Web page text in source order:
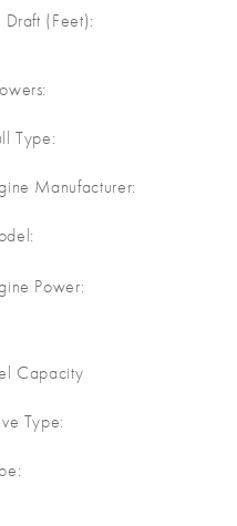
Draft (Feet):
Type:
Manufacturer:
Power:
Capacity
Type: